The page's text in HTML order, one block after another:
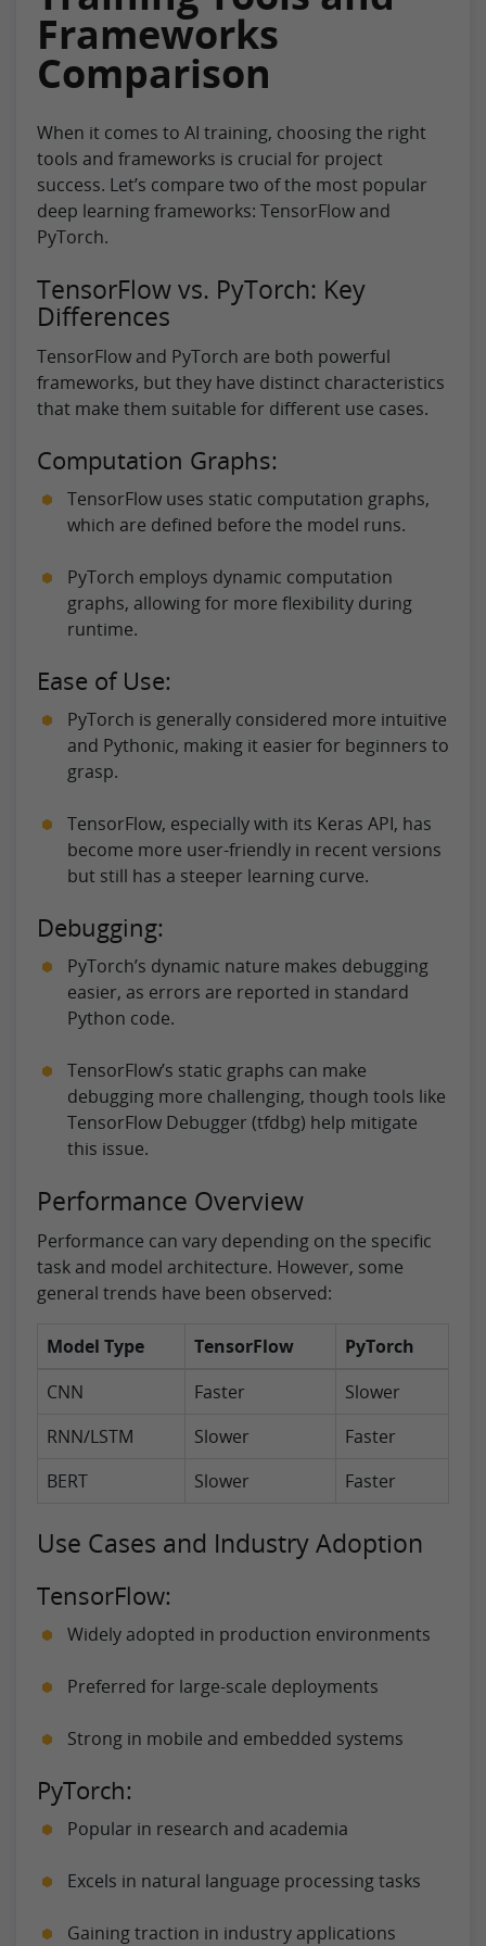
Frameworks
Comparison
When it comes to AI training, choosing the right
tools and frameworks is crucial for project
success. Let’s compare two of the most popular
deep learning frameworks: TensorFlow and
PyTorch.
TensorFlow vs. PyTorch: Key
Differences
TensorFlow and PyTorch are both powerful
frameworks, but they have distinct characteristics
that make them suitable for different use cases.
Computation Graphs:
TensorFlow uses static computation graphs,
which are defined before the model runs.
PyTorch employs dynamic computation
graphs, allowing for more flexibility during
runtime.
Ease of Use:
PyTorch is generally considered more intuitive
and Pythonic, making it easier for beginners to
grasp.
TensorFlow, especially with its Keras API, has
become more user-friendly in recent versions
but still has a steeper learning curve.
Debugging:
PyTorch’s dynamic nature makes debugging
easier, as errors are reported in standard
Python code.
TensorFlow’s static graphs can make
debugging more challenging, though tools like
TensorFlow Debugger (tfdbg) help mitigate
this issue.
Performance Overview
Performance can vary depending on the specific
task and model architecture. However, some
general trends have been observed:
Model Type TensorFlow
PyTorch
CNN
Faster
Slower
RNN/LSTM
Slower
Faster
BERT
Slower Faster
Use Cases and Industry Adoption
TensorFlow:
Widely adopted in production environments
Preferred for large-scale deployments
Strong in mobile and embedded systems
PyTorch:
Popular in research and academia
Excels in natural language processing tasks
Gaining traction in industry applications